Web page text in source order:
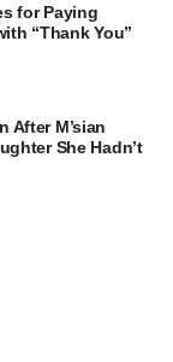
for Paying
“Thank You”
After M’sian
She Hadn’t